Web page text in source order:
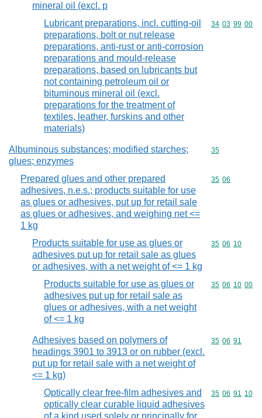
mineral oil (excl. p
Lubricant preparations, incl. cutting-oil
preparations, bolt or nut release
preparations, anti-rust or anti-corrosion
preparations and mould-release
preparations, based on lubricants but
not containing petroleum oil or
bituminous mineral oil (excl.
preparations for the treatment of
textiles, leather, furskins and other
materials)
Commodity
34 03 99 00
Albuminous substances; modified starches;
glues; enzymes
Commodity
35
Prepared glues and other prepared
adhesives, n.e.s.; products suitable for use
as glues or adhesives, put up for retail sale
as glues or adhesives, and weighing net <=
1 kg
Commodity
35 06
Products suitable for use as glues or
adhesives put up for retail sale as glues
or adhesives, with a net weight of <= 1 kg
Commodity
35 06 10
Products suitable for use as glues or
adhesives put up for retail sale as
glues or adhesives, with a net weight
of <= 1 kg
Commodity
35 06 10 00
Adhesives based on polymers of
headings 3901 to 3913 or on rubber (excl.
put up for retail sale with a net weight of
<= 1 kg)
Commodity
35 06 91
Optically clear free-film adhesives and
optically clear curable liquid adhesives
Commodity
35 06 91 10